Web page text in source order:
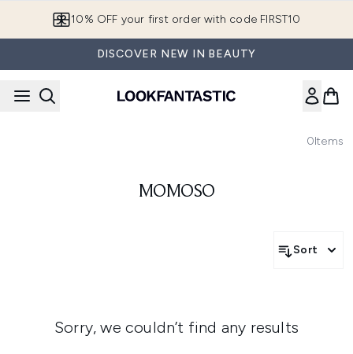
10% OFF your first order with code FIRST10
DISCOVER NEW IN BEAUTY
0Items
MOMOSO
Sort
Sorry, we couldn’t find any results